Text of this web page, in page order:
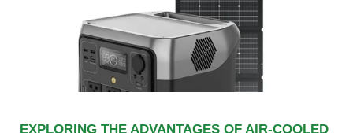
EXPLORING THE ADVANTAGES OF AIR-COOLED